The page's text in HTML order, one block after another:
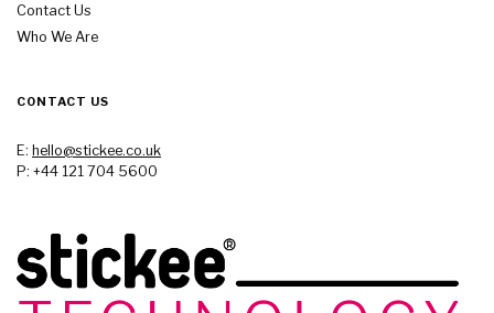
Contact Us
Who We Are
CONTACT US
E: hello@stickee.co.uk
P: +44 121 704 5600